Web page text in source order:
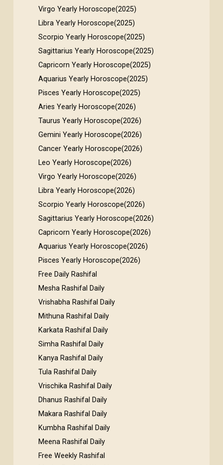
Virgo Yearly Horoscope(2025)
Libra Yearly Horoscope(2025)
Scorpio Yearly Horoscope(2025)
Sagittarius Yearly Horoscope(2025)
Capricorn Yearly Horoscope(2025)
Aquarius Yearly Horoscope(2025)
Pisces Yearly Horoscope(2025)
Aries Yearly Horoscope(2026)
Taurus Yearly Horoscope(2026)
Gemini Yearly Horoscope(2026)
Cancer Yearly Horoscope(2026)
Leo Yearly Horoscope(2026)
Virgo Yearly Horoscope(2026)
Libra Yearly Horoscope(2026)
Scorpio Yearly Horoscope(2026)
Sagittarius Yearly Horoscope(2026)
Capricorn Yearly Horoscope(2026)
Aquarius Yearly Horoscope(2026)
Pisces Yearly Horoscope(2026)
Free Daily Rashifal
Mesha Rashifal Daily
Vrishabha Rashifal Daily
Mithuna Rashifal Daily
Karkata Rashifal Daily
Simha Rashifal Daily
Kanya Rashifal Daily
Tula Rashifal Daily
Vrischika Rashifal Daily
Dhanus Rashifal Daily
Makara Rashifal Daily
Kumbha Rashifal Daily
Meena Rashifal Daily
Free Weekly Rashifal